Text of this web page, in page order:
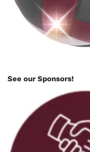
See our Sponsors!